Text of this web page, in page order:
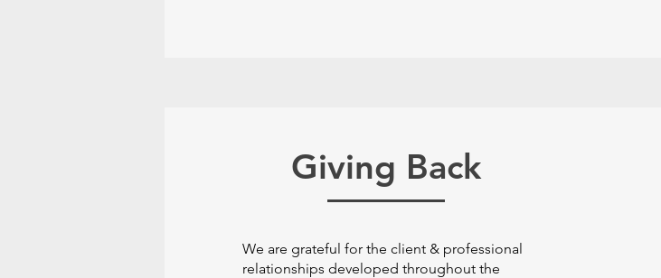
Giving Back
We are grateful for the client & professional
relationships developed throughout the